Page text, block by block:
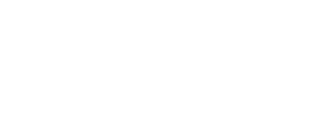
Camping Blanket Cover Cover All Season Universal Sofa Cover
Camping Blanket Cover is not just a piece of furniture accessory; it's
The universal fit ensures that it can be easily adjusted to fit a variety
or add a cozy layer for comfort, this cover is the perfect solution.
to withstand the rigors of daily use. It's resistant to wear and tear,
Whether you're dealing with a spill or just need a quick refresh, this cover